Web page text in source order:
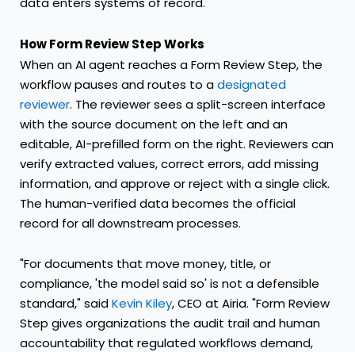
How Form Review Step Works
When an AI agent reaches a Form Review Step, the
workflow pauses and routes to adesignated
reviewer. The reviewer sees a split-screen interface
with the source document on the left and an
editable, AI-prefilled form on the right. Reviewers can
verify extracted values, correct errors, add missing
information, and approve or reject with a single click.
The human-verified data becomes the official
record for all downstream processes.
"For documents that move money, title, or
compliance, 'the model said so' is not a defensible
standard," saidKevin Kiley, CEO at Airia. "Form Review
Step gives organizations the audit trail and human
accountability that regulated workflows demand,